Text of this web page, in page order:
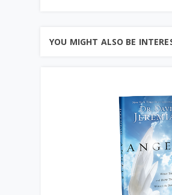
YOU MIGHT ALSO BE